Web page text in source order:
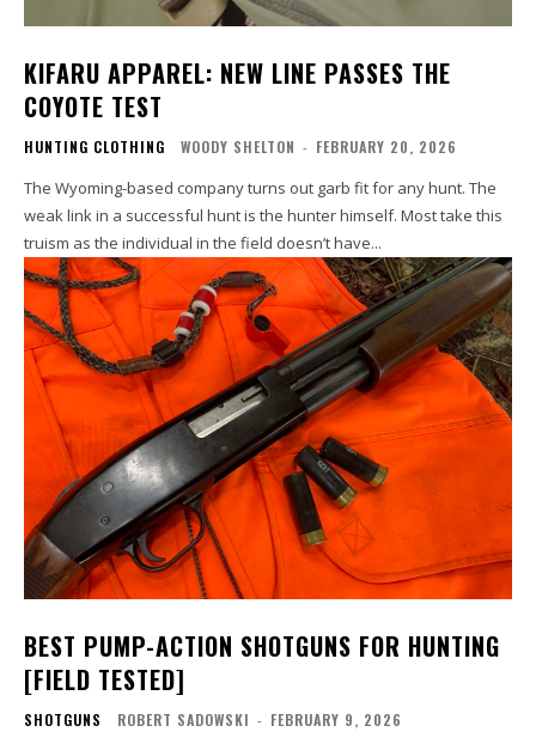
KIFARU APPAREL: NEW LINE PASSES THE
COYOTE TEST
HUNTING CLOTHING WOODY SHELTON - FEBRUARY 20, 2026
The Wyoming-based company turns out garb fit for any hunt. The
weak link in a successful hunt is the hunter himself. Most take this
truism as the individual in the field doesn’t have...
BEST PUMP-ACTION SHOTGUNS FOR HUNTING
[FIELD TESTED]
SHOTGUNS ROBERT SADOWSKI - FEBRUARY 9, 2026